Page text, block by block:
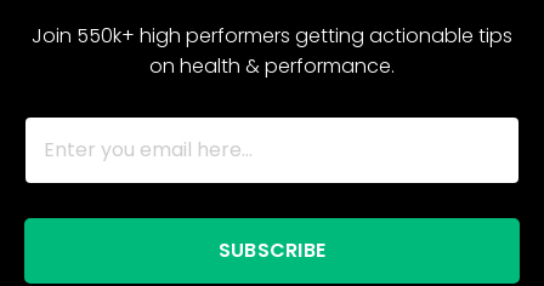
Join 550k+ high performers getting actionable tips
on health & performance.
SUBSCRIBE